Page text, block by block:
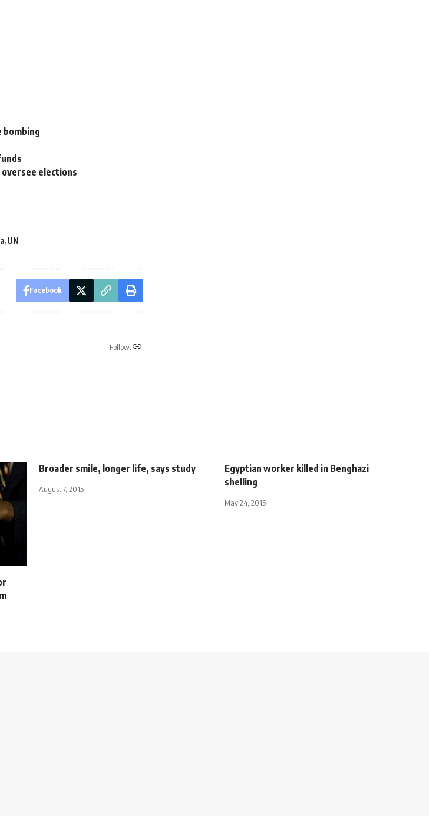
bombing
elections
UN
Facebook
Follow:
Broader smile, longer life, says study
August 7, 2015
Egyptian worker killed in Benghazi
shelling
May 24, 2015